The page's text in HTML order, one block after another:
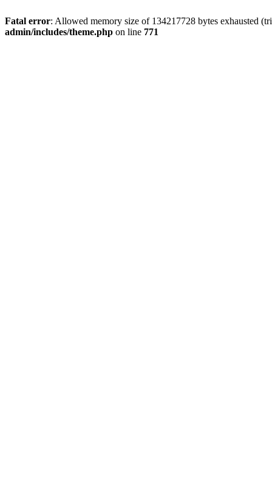
Fatal error: Allowed memory size of 134217728 bytes exhausted
admin/includes/theme.php on line 771